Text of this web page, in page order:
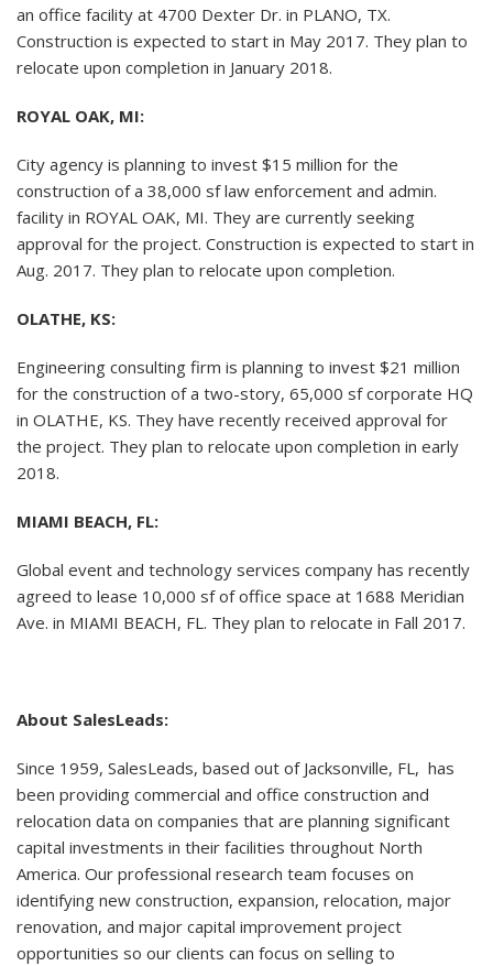
an office facility at 4700 Dexter Dr. in PLANO, TX.
Construction is expected to start in May 2017. They plan to
relocate upon completion in January 2018.
ROYAL OAK, MI:
City agency is planning to invest $15 million for the
construction of a 38,000 sf law enforcement and admin.
facility in ROYAL OAK, MI. They are currently seeking
approval for the project. Construction is expected to start in
Aug. 2017. They plan to relocate upon completion.
OLATHE, KS:
Engineering consulting firm is planning to invest $21 million
for the construction of a two-story, 65,000 sf corporate HQ
in OLATHE, KS. They have recently received approval for
the project. They plan to relocate upon completion in early
2018.
MIAMI BEACH, FL:
Global event and technology services company has recently
agreed to lease 10,000 sf of office space at 1688 Meridian
Ave. in MIAMI BEACH, FL. They plan to relocate in Fall 2017.
About SalesLeads:
Since 1959, SalesLeads, based out of Jacksonville, FL, has
been providing commercial and office construction and
relocation data on companies that are planning significant
capital investments in their facilities throughout North
America. Our professional research team focuses on
identifying new construction, expansion, relocation, major
renovation, and major capital improvement project
opportunities so our clients can focus on selling to